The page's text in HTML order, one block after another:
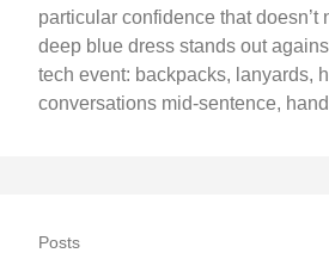
particular confidence that doesn’t
deep blue dress stands out
tech event: backpacks, lanyards,
conversations mid-sentence,
Posts